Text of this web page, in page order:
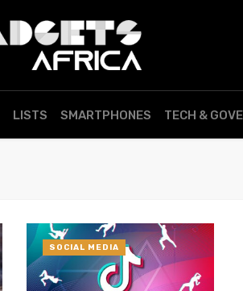
LISTS SMARTPHONES TECH &
SOCIAL MEDIA